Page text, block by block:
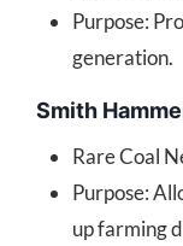
Purpose:
generation.
Smith
Rare Coal
Purpose:
up farming